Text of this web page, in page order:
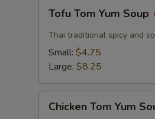
Tom
Yum
Soup
Tofu Tom Yum Soup
Thai traditional spicy and
Small: $4.75
Large: $8.25
TomChicken Tom Yum